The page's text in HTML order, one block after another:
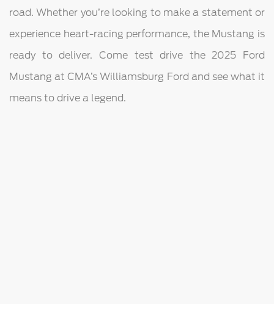
road. Whether you’re looking to make a statement or
experience heart-racing performance, the Mustang is
ready to deliver. Come test drive the 2025 Ford
Mustang at CMA’s Williamsburg Ford and see what it
means to drive a legend.